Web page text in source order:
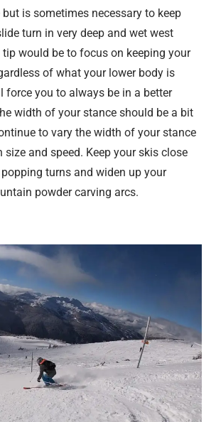
is sometimes necessary to keep
turn in very deep and wet west
would be to focus on keeping your
of what your lower body is
force you to always be in a better
width of your stance should be a bit
to vary the width of your stance
size and speed. Keep your skis close
turns and widen up your
powder carving arcs.